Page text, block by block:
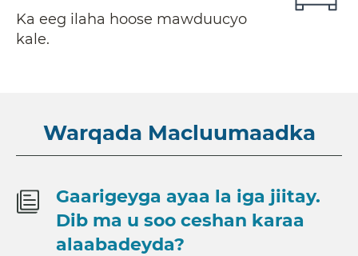
Ka eeg ilaha hoose mawduucyo
kale.
Warqada Macluumaadka
Gaarigeyga ayaa la iga jiitay.
Dib ma u soo ceshan karaa
alaabadeyda?